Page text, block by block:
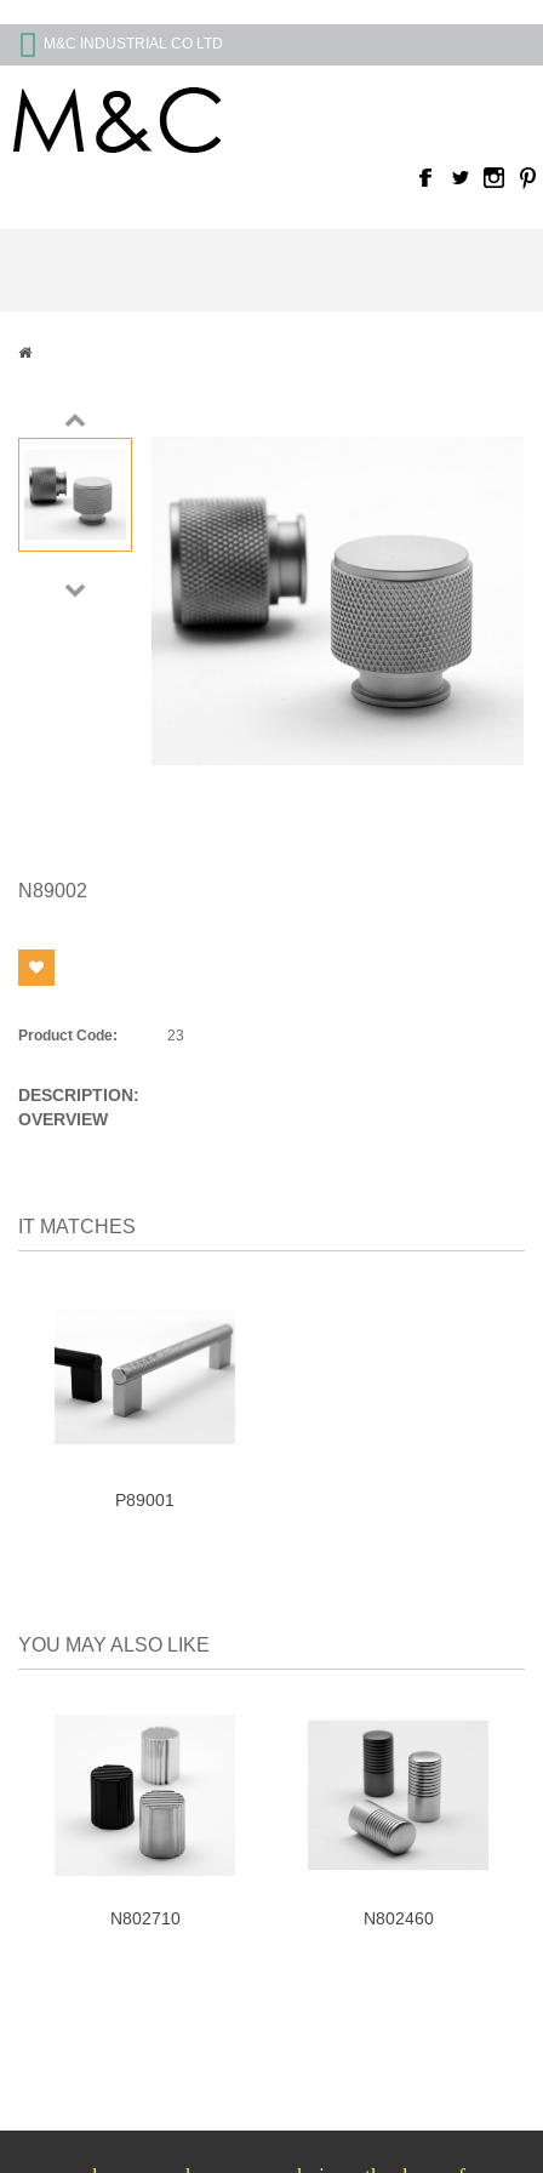
M&C INDUSTRIAL CO LTD
N89002
Product Code: 23
DESCRIPTION:
OVERVIEW
IT MATCHES
P89001
YOU MAY ALSO LIKE
N802710 N802460